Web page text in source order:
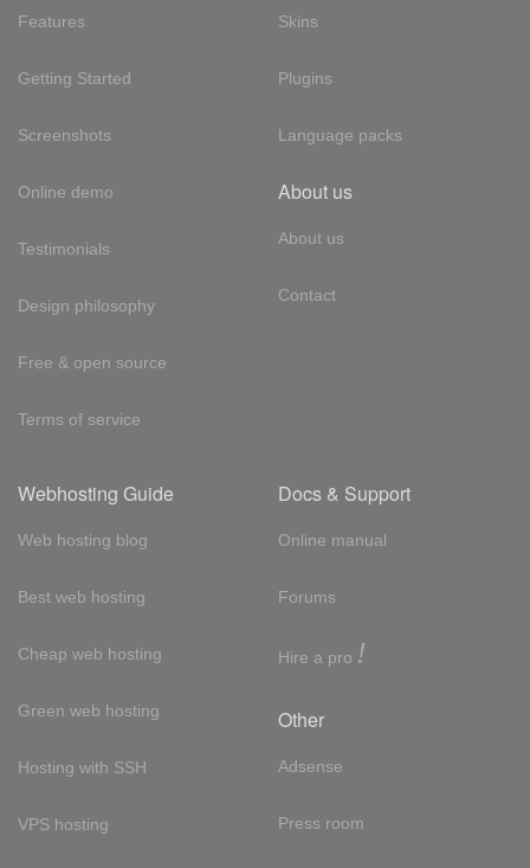
Features
Getting Started
Screenshots
Online demo
Testimonials
Design philosophy
Free & open source
Terms of service
Skins
Plugins
Language packs
About us
About us
Contact
Webhosting Guide
Web hosting blog
Best web hosting
Cheap web hosting
Green web hosting
Hosting with SSH
VPS hosting
Docs & Support
Online manual
Forums
Hire a pro !
Other
Adsense
Press room